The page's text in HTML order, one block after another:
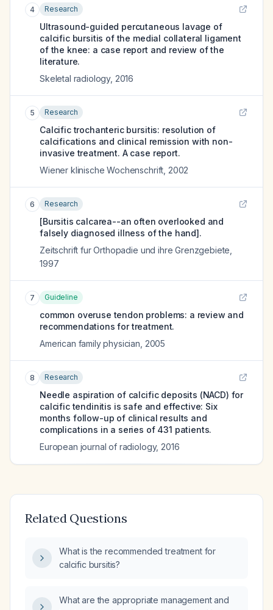
4 Research
Ultrasound-guided percutaneous lavage of
calcific bursitis of the medial collateral ligament
of the knee: a case report and review of the
literature.
Skeletal radiology, 2016
5 Research
Calcific trochanteric bursitis: resolution of
calcifications and clinical remission with non-
invasive treatment. A case report.
Wiener klinische Wochenschrift 2002
6 Research
[Bursitis calcarea--an often overlooked and
falsely diagnosed illness of the hand].
Zeitschrift fur Orthopadie und ihre Grenzgebiete
1997
7 Guideline
common overuse tendon problems: a review and
recommendations for treatment.
American family physician 2005
8 Research
Needle aspiration of calcific deposits (NACD) for
calcific tendinitis is safe and effective: Six
months follow-up of clinical results and
complications in a series of 431 patients.
European journal of radiology, 2016
Related Questions
What is the recommended treatment for
calcific bursitis?
What are the appropriate management and